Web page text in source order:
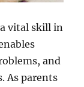
vital skill in
and
As parents